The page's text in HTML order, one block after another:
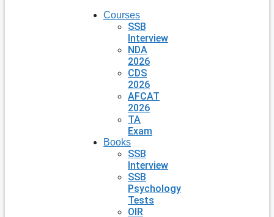
Courses
SSB
Interview
NDA
2026
CDS
2026
AFCAT
2026
TA
Exam
Books
SSB
Interview
SSB
Psychology
Tests
OIR